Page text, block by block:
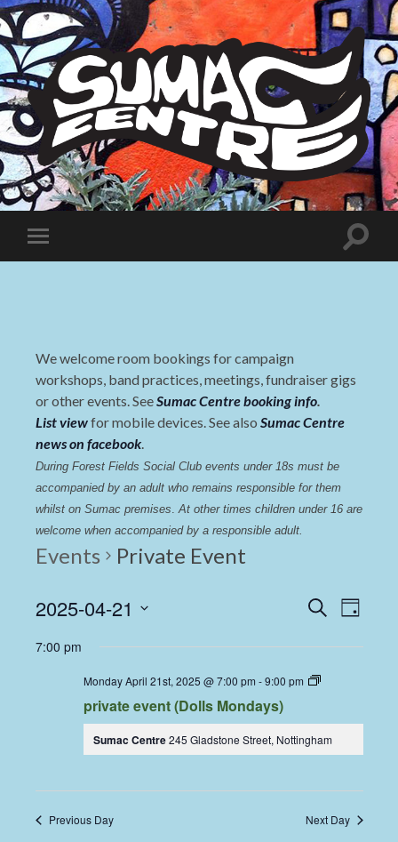
Sumac
Centre
Toggle
mobile
Toggle
We welcome room bookings for campaign
workshops, band practices, meetings, fundraiser gigs
or other events. SeeSumac Centre booking info.
List viewfor mobile devices. See also Sumac Centre
news on facebook.
During Forest Fields Social Club events under 18s must be
accompanied by an adult who remains responsible for them
whilst on Sumac premises. At other times children under 16 are
welcome when accompanied by a responsible adult.
Events Private Event
Events
and
Search
Day
2025-04-21
date.
7:00 pm
Monday April 21st, 2025 @ 7:00 pm -9:00 pm
Dolls
private event (Dolls Mondays)
Sumac Centre245 Gladstone Street, Nottingham
Previous Day Next Day